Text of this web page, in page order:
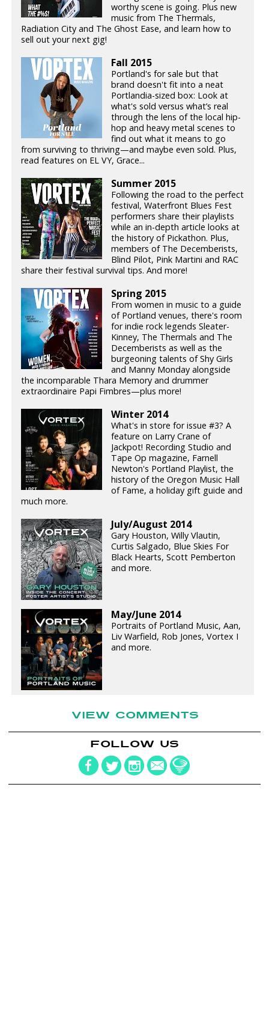
worthy scene is going. Plus new
music from The Thermals,
Radiation City and The Ghost Ease, and learn how to
sell out your next gig!
Fall 2015
Portland's for sale but that
brand doesn't fit into a neat
Portlandia-sized box: Look at
what's sold versus what’s real
through the lens of the local hip-
hop and heavy metal scenes to
find out what it means to go
from surviving to thriving—and maybe even sold. Plus,
read features on EL VY, Grace...
Summer 2015
Following the road to the perfect
festival, Waterfront Blues Fest
performers share their playlists
while an in-depth article looks at
the history of Pickathon. Plus,
members of The Decemberists,
Blind Pilot, Pink Martini and RAC
share their festival survival tips. And more!
Spring 2015
From women in music to a guide
of Portland venues, there's room
for indie rock legends Sleater-
Kinney, The Thermals and The
Decemberists as well as the
burgeoning talents of Shy Girls
and Manny Monday alongside
the incomparable Thara Memory and drummer
extraordinaire Papi Fimbres—plus more!
Winter 2014
What's in store for issue #3? A
feature on Larry Crane of
Jackpot! Recording Studio and
Tape Op magazine, Farnell
Newton's Portland Playlist, the
history of the Oregon Music Hall
of Fame, a holiday gift guide and
much more.
July/August 2014
Gary Houston, Willy Vlautin,
Curtis Salgado, Blue Skies For
Black Hearts, Scott Pemberton
and more.
May/June 2014
Portraits of Portland Music, Aan,
Liv Warfield, Rob Jones, Vortex I
and more.
VIEW COMMENTS
FOLLOW US